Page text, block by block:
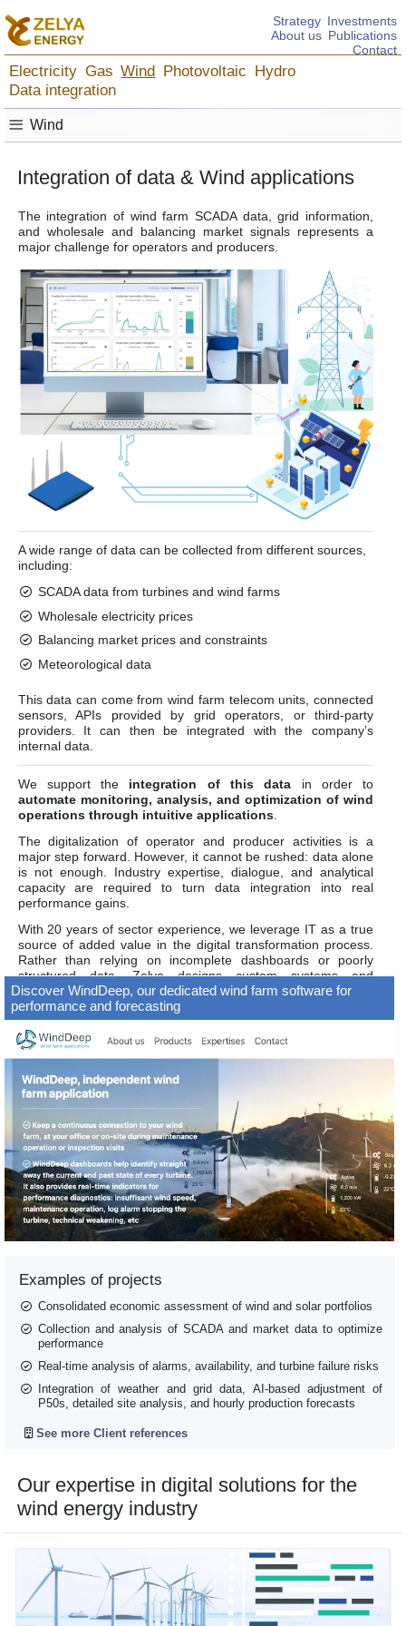
Electricity Gas Wind Photovoltaic Hydro
Data integration
Strategy
Investments
About us
Publications
Contact
Wind
≡
Integration of data & Wind applications
The integration of wind farm SCADA data, grid information,
and wholesale and balancing market signals represents a
major challenge for operators and producers.
A wide range of data can be collected from different sources,
including:
SCADA data from turbines and wind farms
Wholesale electricity prices
Balancing market prices and constraints
Meteorological data
This data can come from wind farm telecom units, connected
sensors, APIs provided by grid operators, or third-party
providers. It can then be integrated with the company’s
internal data.
We support the integration of this data in order to
automate monitoring, analysis, and optimization of wind
operations through intuitive applications.
The digitalization of operator and producer activities is a
major step forward. However, it cannot be rushed: data alone
is not enough. Industry expertise, dialogue, and analytical
capacity are required to turn data integration into real
performance gains.
With 20 years of sector experience, we leverage IT as a true
source of added value in the digital transformation process.
Rather than relying on incomplete dashboards or poorly
structured data, Zelya designs custom systems and
applications that are simple, efficient, and user-focused.
Discover WindDeep, our dedicated wind farm software for
performance and forecasting
Examples of projects
Consolidated economic assessment of wind and solar portfolios
Collection and analysis of SCADA and market data to optimize
performance
Real-time analysis of alarms, availability, and turbine failure risks
Integration of weather and grid data, AI-based adjustment of
P50s, detailed site analysis, and hourly production forecasts
See more Client references
Our expertise in digital solutions for the
wind energy industry